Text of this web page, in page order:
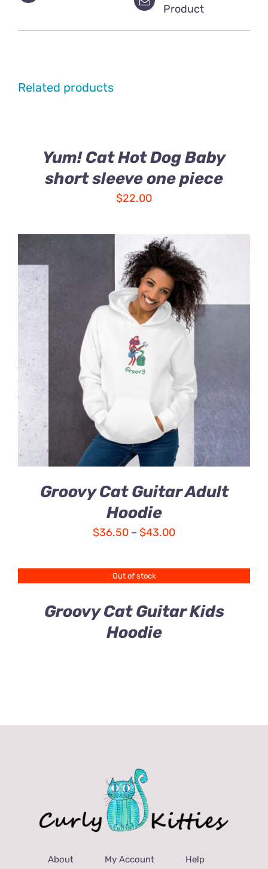
Product
Related products
Yum! Cat Hot Dog Baby
short sleeve one piece
$22.00
Groovy Cat Guitar Adult
Hoodie
$36.50 – $43.00Price
$36.50
through
$43.00
Out of stock
Groovy Cat Guitar Kids
Hoodie
About My Account Help